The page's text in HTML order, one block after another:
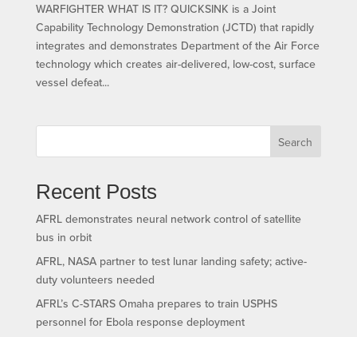
WARFIGHTER WHAT IS IT? QUICKSINK is a Joint
Capability Technology Demonstration (JCTD) that rapidly
integrates and demonstrates Department of the Air Force
technology which creates air-delivered, low-cost, surface
vessel defeat...
Search
Recent Posts
AFRL demonstrates neural network control of satellite
bus in orbit
AFRL, NASA partner to test lunar landing safety; active-
duty volunteers needed
AFRL’s C-STARS Omaha prepares to train USPHS
personnel for Ebola response deployment